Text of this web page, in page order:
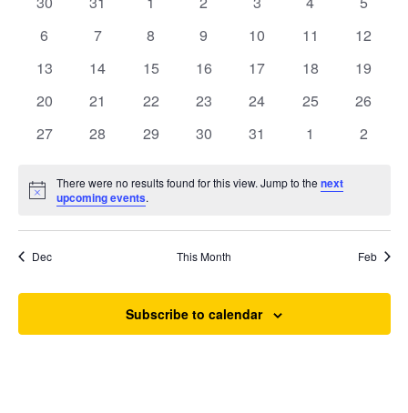
Views
Events
0
6
0
7
0
8
0
9
0
10
0
11
0
12
0
13
0
14
0
15
0
16
0
17
0
18
0
19
0
20
0
21
0
22
0
23
0
24
0
25
0
26
0
27
0
28
0
29
0
30
0
31
0
1
0
2
Notice
There were no results found for this view. Jump to thenext
upcoming events.
Dec This Month Feb
Subscribe to calendar